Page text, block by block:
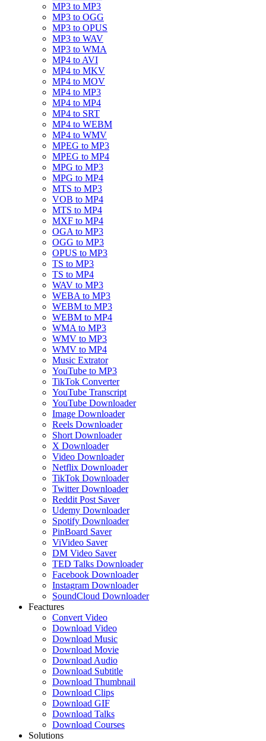
MP3 to MP3
MP3 to OGG
MP3 to OPUS
MP3 to WAV
MP3 to WMA
MP4 to AVI
MP4 to MKV
MP4 to MOV
MP4 to MP3
MP4 to MP4
MP4 to SRT
MP4 to WEBM
MP4 to WMV
MPEG to MP3
MPEG to MP4
MPG to MP3
MPG to MP4
MTS to MP3
VOB to MP4
MTS to MP4
MXF to MP4
OGA to MP3
OGG to MP3
OPUS to MP3
TS to MP3
TS to MP4
WAV to MP3
WEBA to MP3
WEBM to MP3
WEBM to MP4
WMA to MP3
WMV to MP3
WMV to MP4
Music Extrator
YouTube to MP3
TikTok Converter
YouTube Transcript
YouTube Downloader
Image Downloader
Reels Downloader
Short Downloader
X Downloader
Video Downloader
Netflix Downloader
TikTok Downloader
Twitter Downloader
Reddit Post Saver
Udemy Downloader
Spotify Downloader
PinBoard Saver
ViVideo Saver
DM Video Saver
TED Talks Downloader
Facebook Downloader
Instagram Downloader
SoundCloud Downloader
Feactures
Convert Video
Download Video
Download Music
Download Movie
Download Audio
Download Subtitle
Download Thumbnail
Download Clips
Download GIF
Download Talks
Download Courses
Solutions